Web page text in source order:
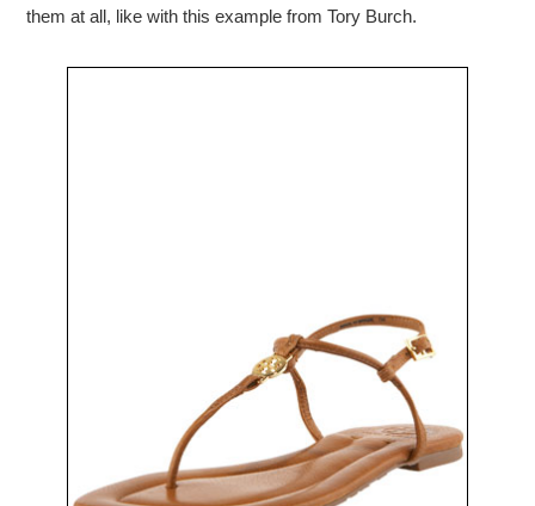
them at all, like with this example from Tory Burch.